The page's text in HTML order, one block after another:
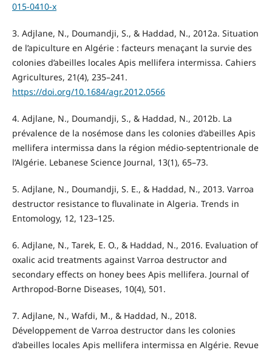
015-0410-x
3. Adjlane, N., Doumandji, S., & Haddad, N., 2012a. Situation
de l’apiculture en Algérie : facteurs menaçant la survie des
colonies d’abeilles locales Apis mellifera intermissa. Cahiers
Agricultures, 21(4), 235–241.
https://doi.org/10.1684/agr.2012.0566
4. Adjlane, N., Doumandji, S., & Haddad, N., 2012b. La
prévalence de la nosémose dans les colonies d’abeilles Apis
mellifera intermissa dans la région médio-septentrionale de
l’Algérie. Lebanese Science Journal, 13(1), 65–73.
5. Adjlane, N., Doumandji, S. E., & Haddad, N., 2013. Varroa
destructor resistance to fluvalinate in Algeria. Trends in
Entomology, 12, 123–125.
6. Adjlane, N., Tarek, E. O., & Haddad, N., 2016. Evaluation of
oxalic acid treatments against Varroa destructor and
secondary effects on honey bees Apis mellifera. Journal of
Arthropod-Borne Diseases, 10(4), 501.
7. Adjlane, N., Wafdi, M., & Haddad, N., 2018.
Développement de Varroa destructor dans les colonies
d’abeilles locales Apis mellifera intermissa en Algérie. Revue